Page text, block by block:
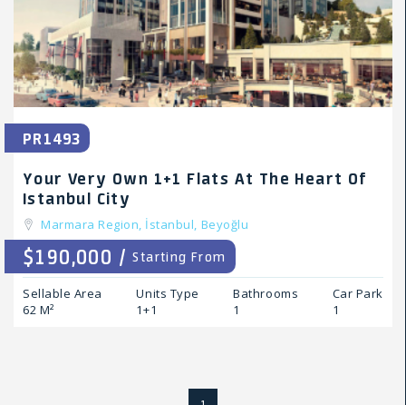
PR1493
Your Very Own 1+1 Flats At The Heart Of
Istanbul City
Marmara Region, İstanbul, Beyoğlu
$190,000 /Starting From
Sellable Area
62 M²
Units Type
1+1
Bathrooms
1
Car Park
1